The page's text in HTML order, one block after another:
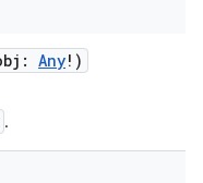
: Any! )
.